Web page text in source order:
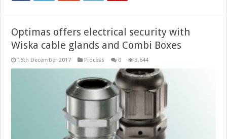
Optimas offers electrical security with
Wiska cable glands and Combi Boxes
15th December 2017 Process 0 3,644